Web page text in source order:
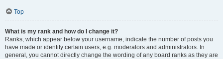
Top
What is my rank and how do I change it?
Ranks, which appear below your username, indicate the number of posts you
have made or identify certain users, e.g. moderators and administrators. In
general, you cannot directly change the wording of any board ranks as they are